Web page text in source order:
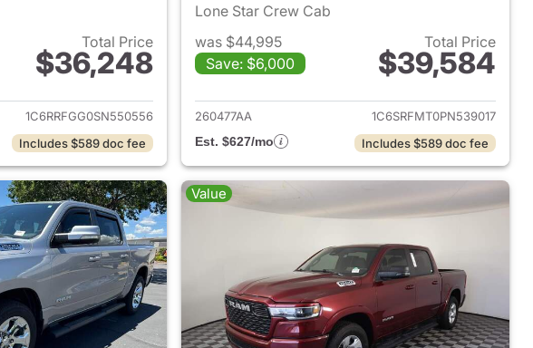
Total Price
$36,248
View details for 2025 Ram 1500
1C6RRFGG0SN550556
Includes $589 doc fee
Lone Star Crew Cab
was $44,995
Save: $6,000
Total Price
$39,584
View details for 2023 Ram
260477AA
1C6SRFMT0PN539017
Est. $627/mo
Includes $589 doc fee
Value